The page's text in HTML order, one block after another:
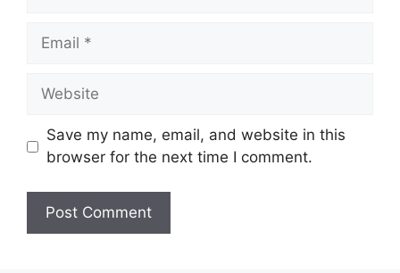
Email
Website
Save my name, email, and website in this
browser for the next time I comment.